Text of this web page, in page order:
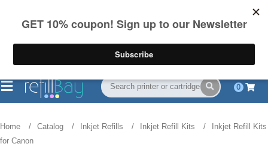
on US orders over $55
(844) 834-2229
0
Home Catalog Inkjet Refills Inkjet Refill Kits
Inkjet Refill Kits
for Canon